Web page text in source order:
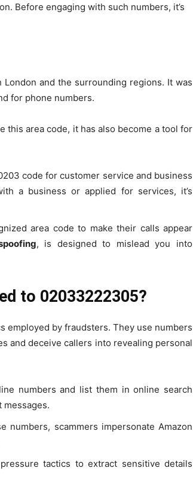
Before engaging with such numbers, it’s
and the surrounding regions. It was
for phone numbers.
this area code, it has also become a tool for
code for customer service and business
a business or applied for services, it’s
area code to make their calls appear
, is designed to mislead you into
to 02033222305?
employed by fraudsters. They use numbers
and deceive callers into revealing personal
numbers and list them in online search
numbers, scammers impersonate Amazon
tactics to extract sensitive details